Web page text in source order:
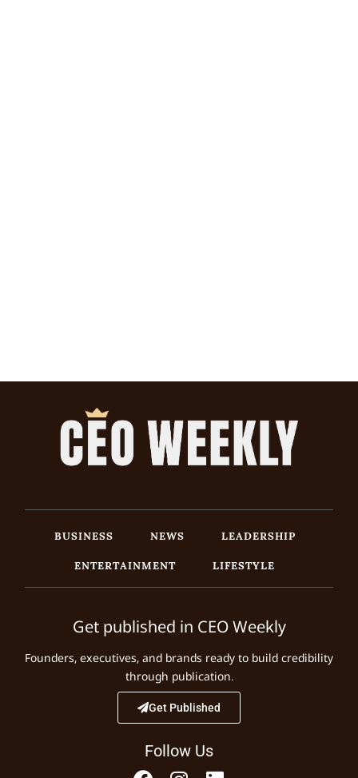
BUSINESS NEWS
LEADERSHIP
ENTERTAINMENT
LIFESTYLE
Get published in CEO Weekly
Founders, executives, and brands ready to build credibility
through publication.
Get Published
Follow Us